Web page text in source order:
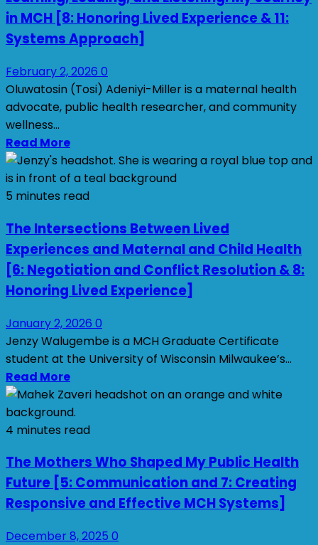
in MCH [8: Honoring Lived Experience & 11:
Systems Approach]
February 2, 2026 0
Oluwatosin (Tosi) Adeniyi-Miller is a maternal health
advocate, public health researcher, and community
wellness...
Read More
5 minutes read
The Intersections Between Lived
Experiences and Maternal and Child Health
[6: Negotiation and Conflict Resolution & 8:
Honoring Lived Experience]
January 2, 2026 0
Jenzy Walugembe is a MCH Graduate Certificate
student at the University of Wisconsin Milwaukee’s...
Read More
4 minutes read
The Mothers Who Shaped My Public Health
Future [5: Communication and 7: Creating
Responsive and Effective MCH Systems]
December 8, 2025 0